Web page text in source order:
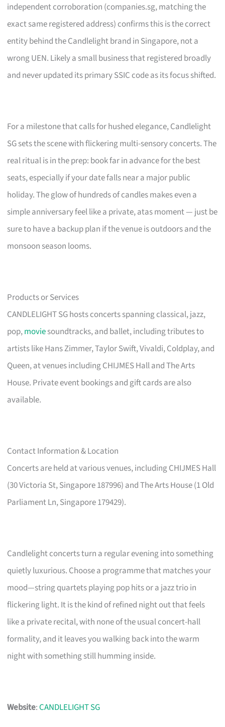
independent corroboration (companies.sg, matching the
exact same registered address) confirms this is the correct
entity behind the Candlelight brand in Singapore, not a
wrong UEN. Likely a small business that registered broadly
and never updated its primary SSIC code as its focus shifted.
For a milestone that calls for hushed elegance, Candlelight
SG sets the scene with flickering multi-sensory concerts. The
real ritual is in the prep: book far in advance for the best
seats, especially if your date falls near a major public
holiday. The glow of hundreds of candles makes even a
simple anniversary feel like a private, atas moment — just be
sure to have a backup plan if the venue is outdoors and the
monsoon season looms.
Products or Services
CANDLELIGHT SG hosts concerts spanning classical, jazz,
pop,moviesoundtracks, and ballet, including tributes to
artists like Hans Zimmer, Taylor Swift, Vivaldi, Coldplay, and
Queen, at venues including CHIJMES Hall and The Arts
House. Private event bookings and gift cards are also
available.
Contact Information & Location
Concerts are held at various venues, including CHIJMES Hall
(30 Victoria St, Singapore 187996) and The Arts House (1 Old
Parliament Ln, Singapore 179429).
Candlelight concerts turn a regular evening into something
quietly luxurious. Choose a programme that matches your
mood—string quartets playing pop hits or a jazz trio in
flickering light. It is the kind of refined night out that feels
like a private recital, with none of the usual concert-hall
formality, and it leaves you walking back into the warm
night with something still humming inside.
Website:CANDLELIGHT SG